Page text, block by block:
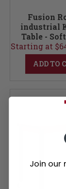
Fusion
industrial
Table -
36W
Starting at
ADD TO
Join our